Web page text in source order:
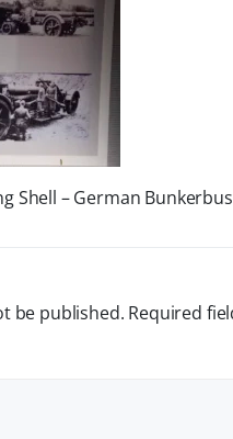
Shell – German
be published. Required